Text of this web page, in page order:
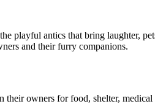
playful antics that bring laughter,
and their furry companions.
owners for food, shelter,